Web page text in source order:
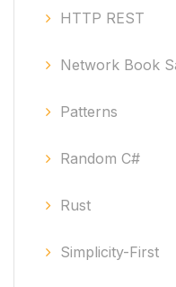
HTTP REST
Network Book
Patterns
Random C#
Rust
Simplicity-First